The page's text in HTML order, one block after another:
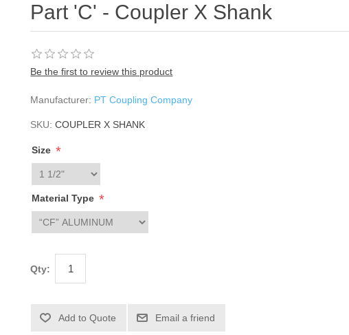
Part 'C' - Coupler X Shank
Be the first to review this product
Manufacturer: PT Coupling Company
SKU: COUPLER X SHANK
Size *
Material Type *
Qty: